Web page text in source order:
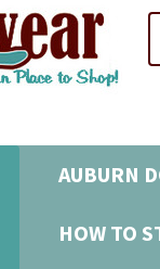
AUBURN
HOW TO